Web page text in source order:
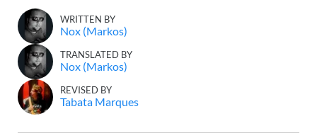
WRITTEN BY
Nox (Markos)
TRANSLATED BY
Nox (Markos)
REVISED BY
Tabata Marques